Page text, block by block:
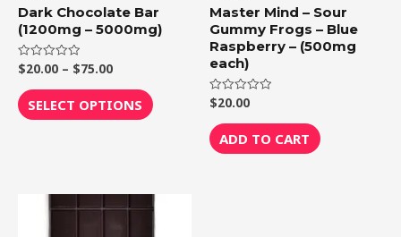
Dark Chocolate Bar
(1200mg – 5000mg)
Rated
0
out
of
5
$20.00 – $75.00
SELECT OPTIONS
chosen
on
page
Master Mind – Sour
Gummy Frogs – Blue
Raspberry – (500mg
each)
Rated
0
out
of
5
$20.00
ADD TO CART
range:
This
product